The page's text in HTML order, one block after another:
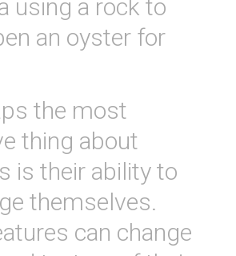
using a rock to
an oyster for
the most
thing about
is their ability to
themselves.
can change